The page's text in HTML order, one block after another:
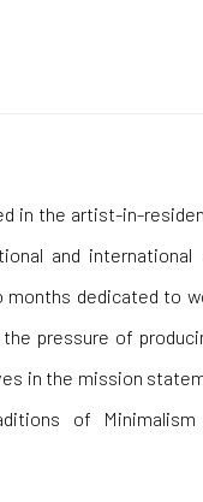
in the artist-in-
and
months dedicated to
pressure of
in the mission
of